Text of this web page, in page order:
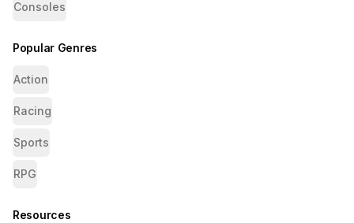
Consoles
Popular Genres
Action
Racing
Sports
RPG
Resources